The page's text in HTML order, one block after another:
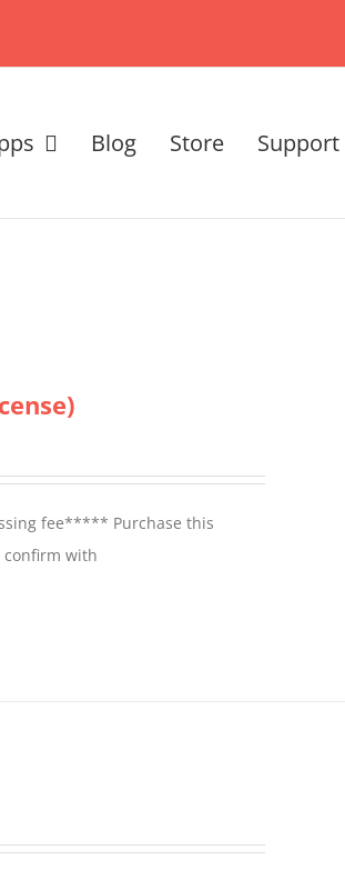
Blog Store Support
fee***** Purchase this
confirm with